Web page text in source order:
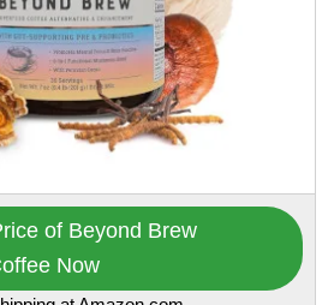
of Beyond Brew
Now